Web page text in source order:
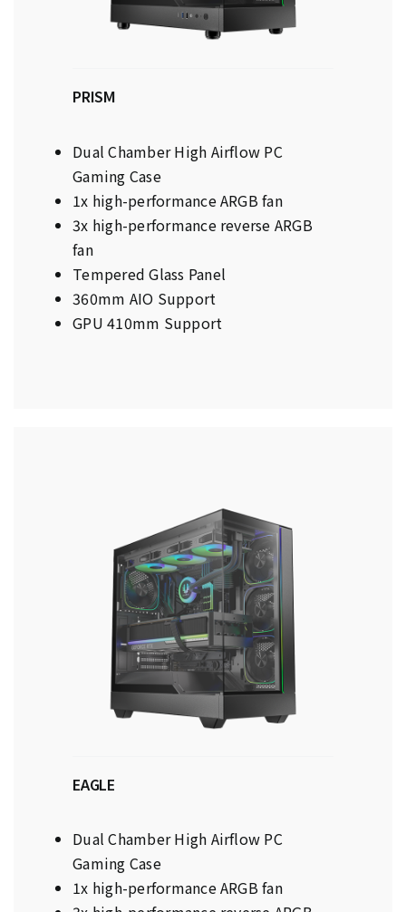
PRISM
Dual Chamber High Airflow PC
Gaming Case
1x high-performance ARGB fan
3x high-performance reverse ARGB
fan
Tempered Glass Panel
360mm AIO Support
GPU 410mm Support
EAGLE
Dual Chamber High Airflow PC
Gaming Case
1x high-performance ARGB fan